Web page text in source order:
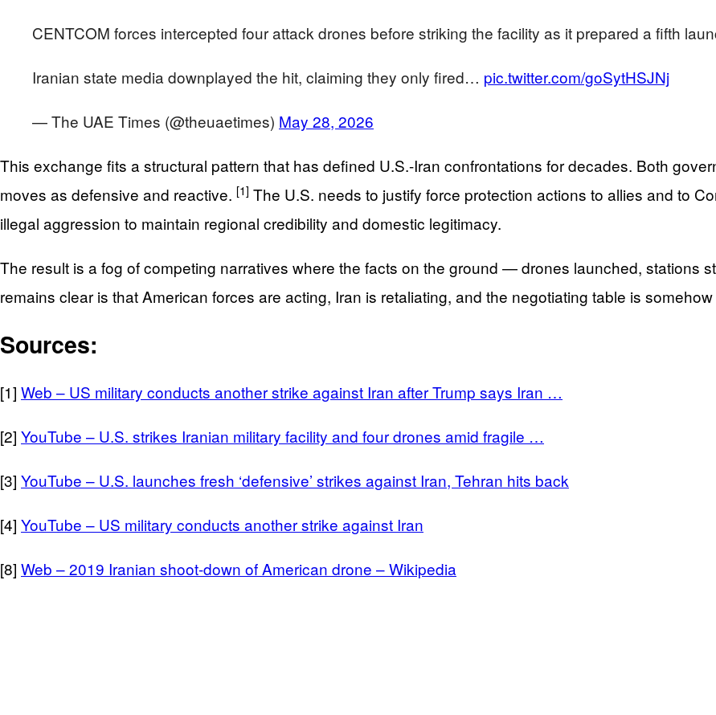
CENTCOM forces intercepted four attack drones before striking the facility as it prepared a fifth
Iranian state media downplayed the hit, claiming they only fired… pic.twitter.com/goSytHSJNj
— The UAE Times (@theuaetimes) May 28, 2026
This exchange fits a structural pattern that has defined U.S.-Iran confrontations for decades. Both
moves as defensive and reactive. [1] The U.S. needs to justify force protection actions to allies and to
illegal aggression to maintain regional credibility and domestic legitimacy.
The result is a fog of competing narratives where the facts on the ground — drones launched, stations
remains clear is that American forces are acting, Iran is retaliating, and the negotiating table is
Sources:
[1] Web – US military conducts another strike against Iran after Trump says Iran …
[2] YouTube – U.S. strikes Iranian military facility and four drones amid fragile …
[3] YouTube – U.S. launches fresh ‘defensive’ strikes against Iran, Tehran hits back
[4] YouTube – US military conducts another strike against Iran
[8] Web – 2019 Iranian shoot-down of American drone – Wikipedia